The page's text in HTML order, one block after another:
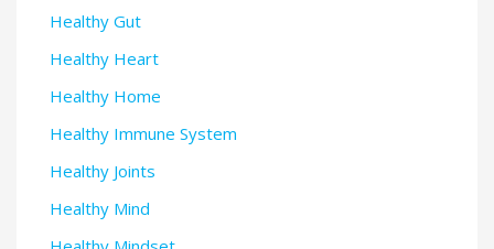
Healthy Gut
Healthy Heart
Healthy Home
Healthy Immune System
Healthy Joints
Healthy Mind